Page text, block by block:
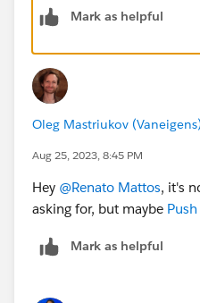
no need to change the
If this record has
the user is currently
if the
Mark as helpful
Oleg Mastriukov
Aug 25, 2023, 8:45 PM
Hey @Renato Mattos, it's
asking for, but maybe
Mark as helpful